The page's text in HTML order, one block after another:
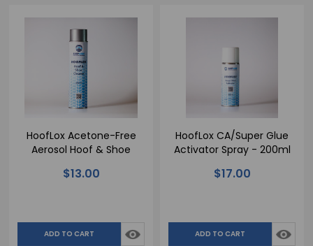
HoofLox Acetone-Free
Aerosol Hoof & Shoe
$13.00
ADD TO CART
HoofLox CA/Super Glue
Activator Spray - 200ml
$17.00
ADD TO CART